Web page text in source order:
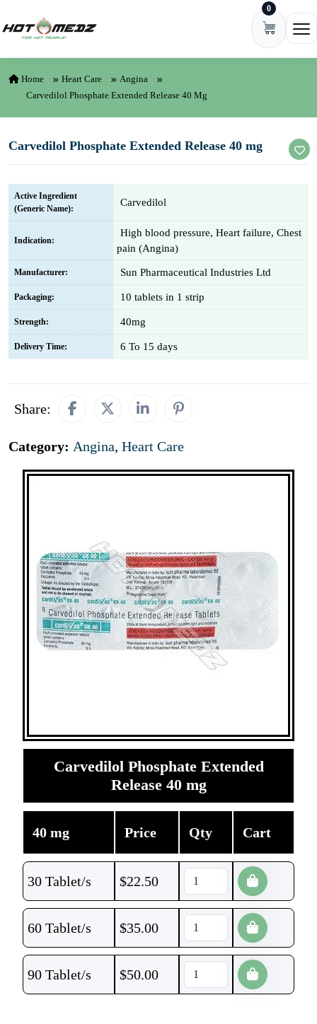
0
Home Heart Care
Angina
Carvedilol Phosphate Extended Release 40 Mg
Carvedilol Phosphate Extended Release 40 mg
Active Ingredient
(Generic Name):
Carvedilol
Indication:
High blood pressure, Heart failure, Chest
pain (Angina)
Manufacturer: Sun Pharmaceutical Industries Ltd
Packaging: 10 tablets in 1 strip
Strength: 40mg
Delivery Time: 6 To 15 days
Share:
Category: Angina, Heart Care
Carvedilol Phosphate Extended
Release 40 mg
40 mg Price Qty Cart
30 Tablet/s $22.50
60 Tablet/s $35.00
90 Tablet/s $50.00